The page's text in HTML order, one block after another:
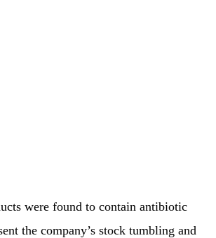
were found to contain antibiotic
the company’s stock tumbling and